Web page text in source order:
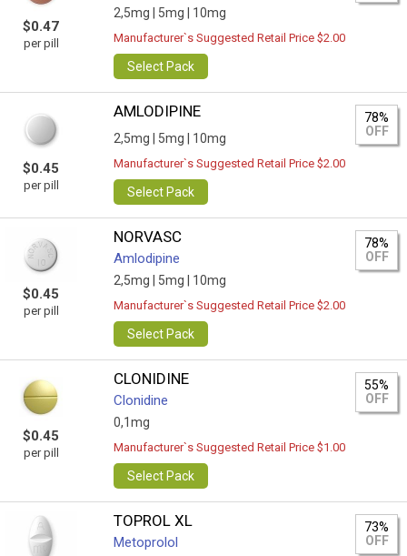
$0.47
per pill
2,5mg | 5mg | 10mg
Manufacturer`s Suggested Retail Price $2.00
Select Pack
$0.45
per pill
AMLODIPINE
2,5mg | 5mg | 10mg
78%
OFF
Manufacturer`s Suggested Retail Price $2.00
Select Pack
$0.45
per pill
NORVASC
Amlodipine
2,5mg | 5mg | 10mg
78%
OFF
Manufacturer`s Suggested Retail Price $2.00
Select Pack
$0.45
per pill
CLONIDINE
Clonidine
0,1mg
55%
OFF
Manufacturer`s Suggested Retail Price $1.00
Select Pack
TOPROL XL
Metoprolol
73%
OFF